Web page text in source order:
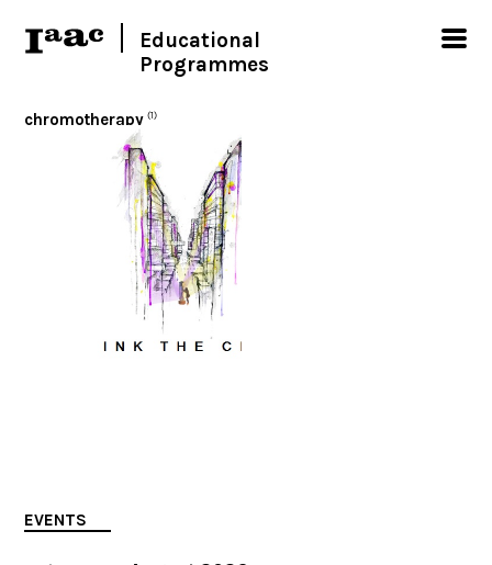
Educational
Programmes
chromotherapy (1)
EVENTS